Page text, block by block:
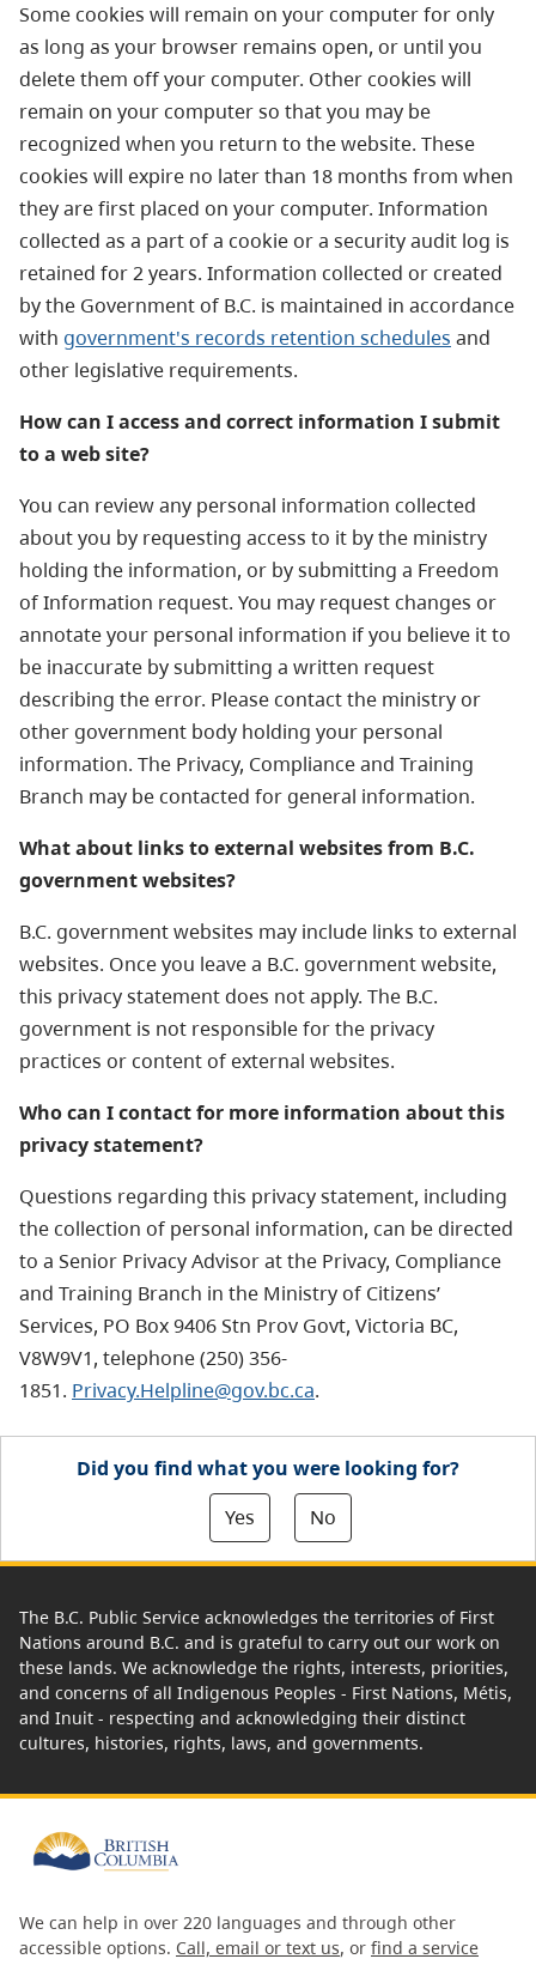
Some cookies will remain on your computer for only
as long as your browser remains open, or until you
delete them off your computer. Other cookies will
remain on your computer so that you may be
recognized when you return to the website. These
cookies will expire no later than 18 months from when
they are first placed on your computer. Information
collected as a part of a cookie or a security audit log is
retained for 2 years. Information collected or created
by the Government of B.C. is maintained in accordance
with government's records retention schedules and
other legislative requirements.
How can I access and correct information I submit
to a web site?
You can review any personal information collected
about you by requesting access to it by the ministry
holding the information, or by submitting a Freedom
of Information request. You may request changes or
annotate your personal information if you believe it to
be inaccurate by submitting a written request
describing the error. Please contact the ministry or
other government body holding your personal
information. The Privacy, Compliance and Training
Branch may be contacted for general information.
What about links to external websites from B.C.
government websites?
B.C. government websites may include links to external
websites. Once you leave a B.C. government website,
this privacy statement does not apply. The B.C.
government is not responsible for the privacy
practices or content of external websites.
Who can I contact for more information about this
privacy statement?
Questions regarding this privacy statement, including
the collection of personal information, can be directed
to a Senior Privacy Advisor at the Privacy, Compliance
and Training Branch in the Ministry of Citizens’
Services, PO Box 9406 Stn Prov Govt, Victoria BC,
V8W9V1, telephone (250) 356-
1851. Privacy.Helpline@gov.bc.ca.
Did you find what you were looking for?
Yes
No
The B.C. Public Service acknowledges the territories of First
Nations around B.C. and is grateful to carry out our work on
these lands. We acknowledge the rights, interests, priorities,
and concerns of all Indigenous Peoples - First Nations, Métis,
and Inuit - respecting and acknowledging their distinct
cultures, histories, rights, laws, and governments.
We can help in over 220 languages and through other
accessible options. Call, email or text us, or find a service